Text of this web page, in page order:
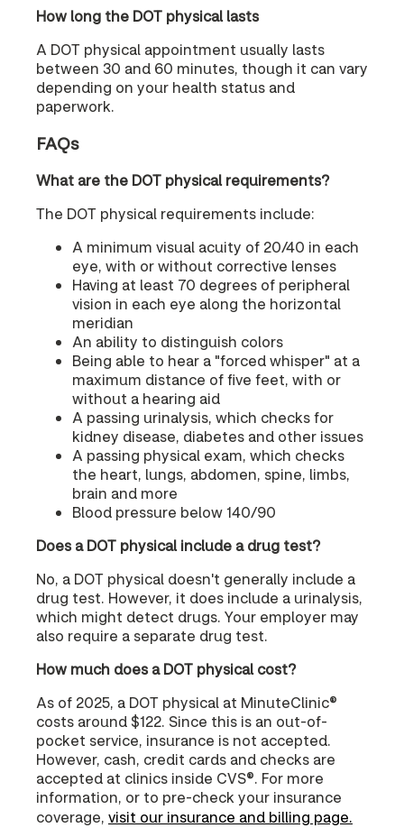
How long the DOT physical lasts
A DOT physical appointment usually lasts
between 30 and 60 minutes, though it can vary
depending on your health status and
paperwork.
FAQs
What are the DOT physical requirements?
The DOT physical requirements include:
A minimum visual acuity of 20/40 in each
eye, with or without corrective lenses
Having at least 70 degrees of peripheral
vision in each eye along the horizontal
meridian
An ability to distinguish colors
Being able to hear a "forced whisper" at a
maximum distance of five feet, with or
without a hearing aid
A passing urinalysis, which checks for
kidney disease, diabetes and other issues
A passing physical exam, which checks
the heart, lungs, abdomen, spine, limbs,
brain and more
Blood pressure below 140/90
Does a DOT physical include a drug test?
No, a DOT physical doesn't generally include a
drug test. However, it does include a urinalysis,
which might detect drugs. Your employer may
also require a separate drug test.
How much does a DOT physical cost?
As of 2025, a DOT physical at MinuteClinic®
costs around $122. Since this is an out-of-
pocket service, insurance is not accepted.
However, cash, credit cards and checks are
accepted at clinics inside CVS®. For more
information, or to pre-check your insurance
coverage, visit our insurance and billing page.